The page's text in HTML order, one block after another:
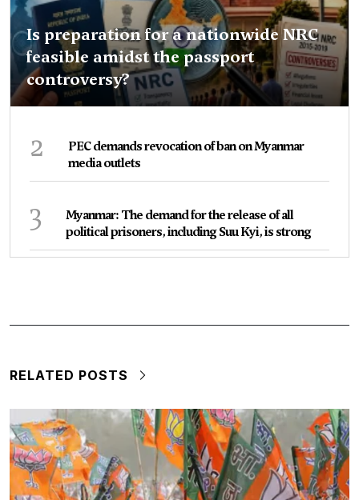
Is preparation for a nationwide NRC
feasible amidst the passport
controversy?
2
PEC demands revocation of ban on Myanmar
media outlets
3
Myanmar: The demand for the release of all
political prisoners, including Suu Kyi, is strong
RELATED POSTS